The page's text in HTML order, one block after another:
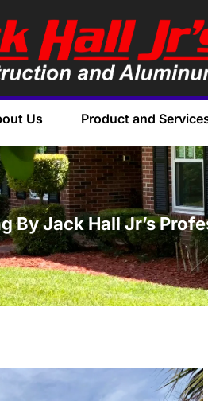
Us Product and
By Jack Hall Jr’s